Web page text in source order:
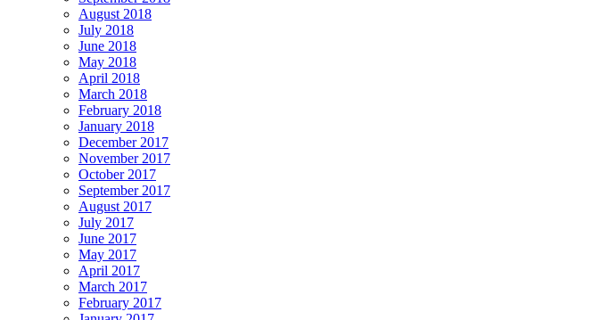
August 2018
July 2018
June 2018
May 2018
April 2018
March 2018
February 2018
January 2018
December 2017
November 2017
October 2017
September 2017
August 2017
July 2017
June 2017
May 2017
April 2017
March 2017
February 2017